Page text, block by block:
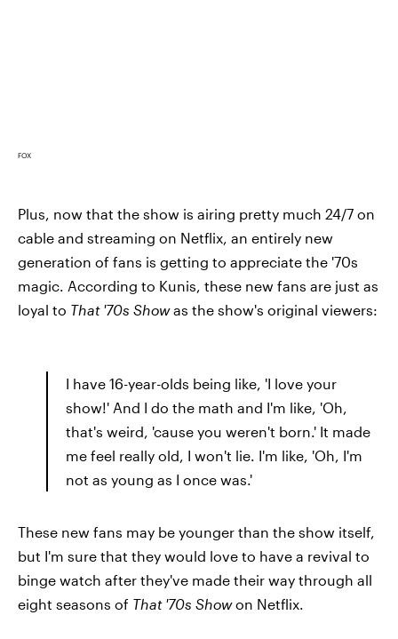
FOX
Plus, now that the show is airing pretty much 24/7 on
cable and streaming on Netflix, an entirely new
generation of fans is getting to appreciate the '70s
magic. According to Kunis, these new fans are just as
loyal to That '70s Showas the show's original viewers:
I have 16-year-olds being like, 'I love your
show!' And I do the math and I'm like, 'Oh,
that's weird, 'cause you weren't born.' It made
me feel really old, I won't lie. I'm like, 'Oh, I'm
not as young as I once was.'
These new fans may be younger than the show itself,
but I'm sure that they would love to have a revival to
binge watch after they've made their way through all
eight seasons of That '70s Showon Netflix.